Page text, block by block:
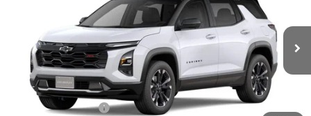
3GNAXTEG9VL105144 Stock:26113 Model: 1PS26
In Stock Ext.
SALE PRICE
Less
MSRP:
$42,620
Documentation Fee